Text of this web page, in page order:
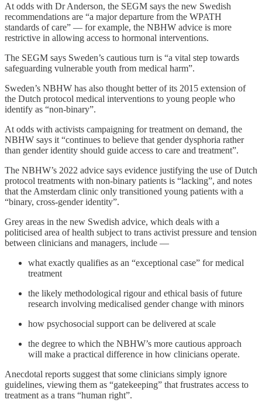
At odds with Dr Anderson, the SEGM says the new Swedish
recommendations are “a major departure from the WPATH
standards of care” — for example, the NBHW advice is more
restrictive in allowing access to hormonal interventions.
The SEGM says Sweden’s cautious turn is “a vital step towards
safeguarding vulnerable youth from medical harm”.
Sweden’s NBHW has also thought better of its 2015 extension of
the Dutch protocol medical interventions to young people who
identify as “non-binary”.
At odds with activists campaigning for treatment on demand, the
NBHW says it “continues to believe that gender dysphoria rather
than gender identity should guide access to care and treatment”.
The NBHW’s 2022 advice says evidence justifying the use of Dutch
protocol treatments with non-binary patients is “lacking”, and notes
that the Amsterdam clinic only transitioned young patients with a
“binary, cross-gender identity”.
Grey areas in the new Swedish advice, which deals with a
politicised area of health subject to trans activist pressure and tension
between clinicians and managers, include —
what exactly qualifies as an “exceptional case” for medical
treatment
the likely methodological rigour and ethical basis of future
research involving medicalised gender change with minors
how psychosocial support can be delivered at scale
the degree to which the NBHW’s more cautious approach
will make a practical difference in how clinicians operate.
Anecdotal reports suggest that some clinicians simply ignore
guidelines, viewing them as “gatekeeping” that frustrates access to
treatment as a trans “human right”.